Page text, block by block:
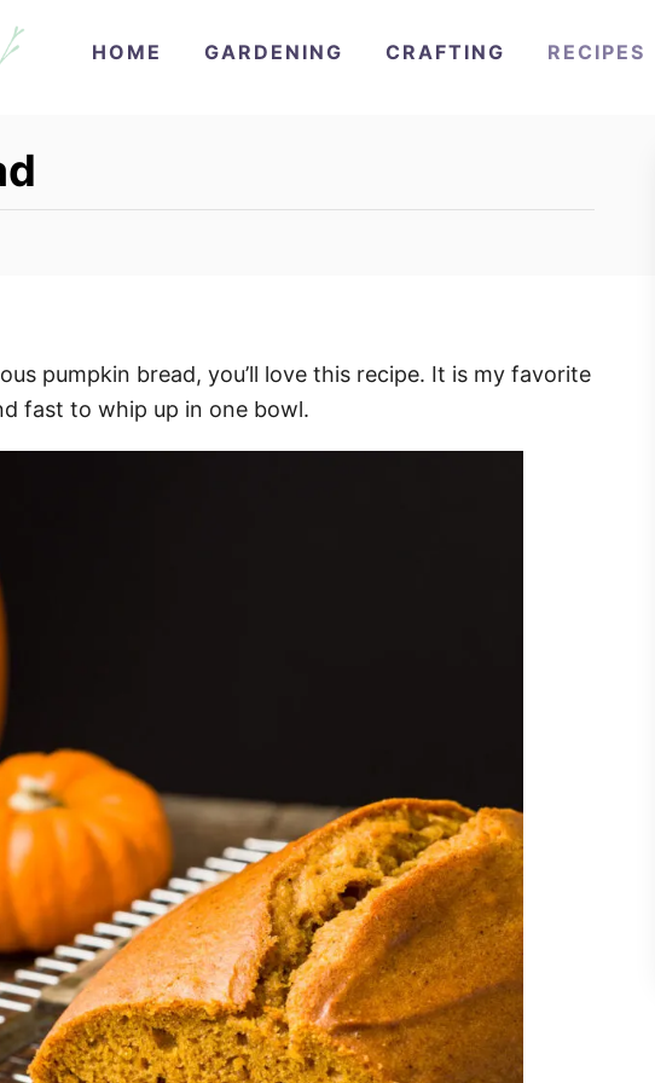
HOME GARDENING CRAFTING RECIPES
pumpkin bread, you’ll love this recipe. It is my favorite
fast to whip up in one bowl.